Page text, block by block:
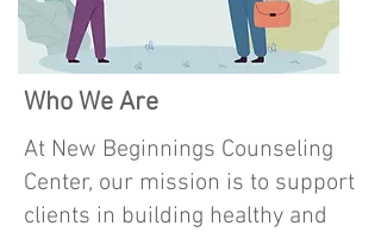
Who We Are
At New Beginnings Counseling
Center, our mission is to support
clients in building healthy and